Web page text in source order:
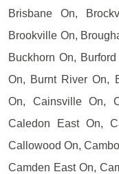
Brisbane On,
Brookville On,
Buckhorn On,
On, Burnt River On,
On, Cainsville On,
Caledon East On,
Callowood On,
Camden East On,